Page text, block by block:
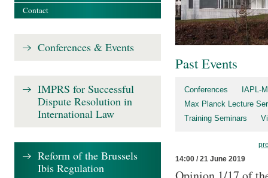
Past Events
Conferences
IAPL-
Max Planck Lecture
Training Seminars
14:00 / 21 June 2019
Contact
Conferences & Events
IMPRS for Successful
Dispute Resolution in
International Law
Reform of the Brussels
Ibis Regulation